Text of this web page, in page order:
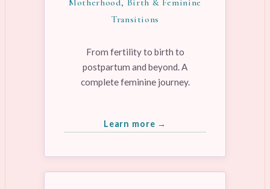
Motherhood, Birth & Feminine
Transitions
From fertility to birth to
postpartum and beyond. A
complete feminine journey.
Learn more →